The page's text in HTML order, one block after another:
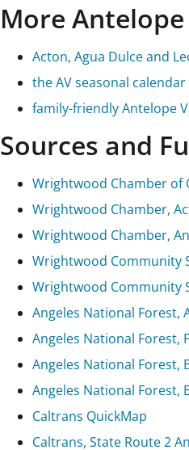
More
Acton, Agua Dulce and
the AV seasonal calendar
family-friendly Antelope
Sources and
Wrightwood Chamber of
Wrightwood Chamber,
Wrightwood Chamber,
Wrightwood Community
Wrightwood Community
Angeles National Forest,
Angeles National Forest,
Angeles National Forest,
Angeles National Forest,
Caltrans QuickMap
Caltrans, State Route 2